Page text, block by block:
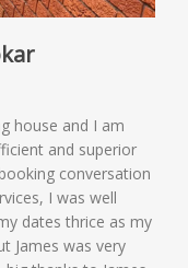
house and I am
and superior
conversation
I was well
dates thrice as my
James was very